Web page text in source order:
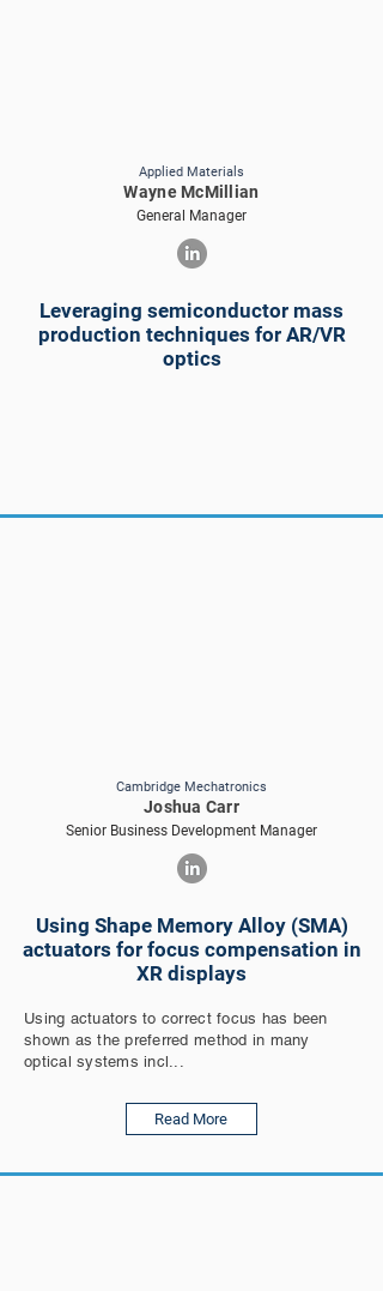
Applied Materials
Wayne McMillian
General Manager
Leveraging semiconductor mass
production techniques for AR/VR
optics
Cambridge Mechatronics
Joshua Carr
Senior Business Development Manager
Using Shape Memory Alloy (SMA)
actuators for focus compensation in
XR displays
Using actuators to correct focus has been
shown as the preferred method in many
optical systems incl...
Read More